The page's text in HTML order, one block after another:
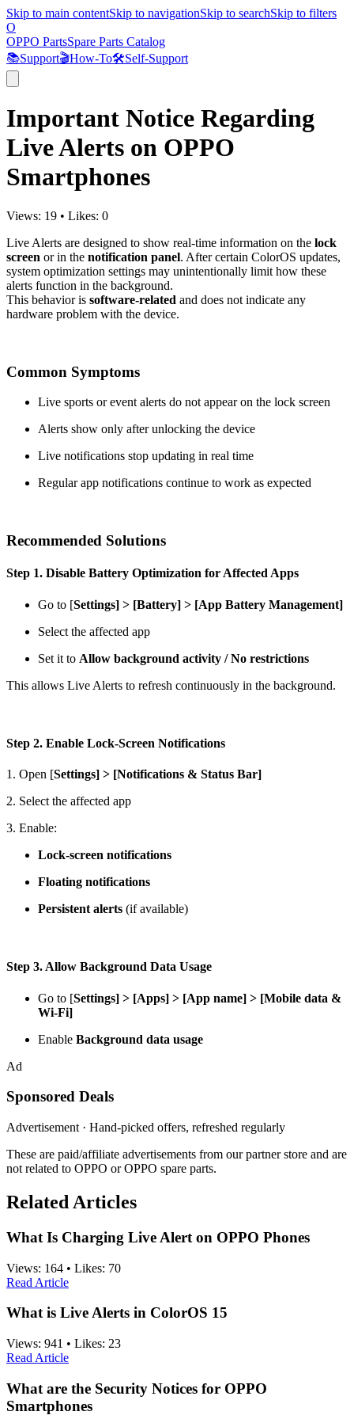
Skip to main contentSkip to navigationSkip to searchSkip to filters
O
OPPO PartsSpare Parts Catalog
📚Support🎬How-To🛠️Self-Support
Important Notice Regarding
Live Alerts on OPPO
Smartphones
Views: 19 • Likes: 0
Live Alerts are designed to show real-time information on the lock
screen or in the notification panel. After certain ColorOS updates,
system optimization settings may unintentionally limit how these
alerts function in the background.
This behavior is software-related and does not indicate any
hardware problem with the device.
Common Symptoms
Live sports or event alerts do not appear on the lock screen
Alerts show only after unlocking the device
Live notifications stop updating in real time
Regular app notifications continue to work as expected
Recommended Solutions
Step 1. Disable Battery Optimization for Affected Apps
Go to [Settings] > [Battery] > [App Battery Management]
Select the affected app
Set it to Allow background activity / No restrictions
This allows Live Alerts to refresh continuously in the background.
Step 2. Enable Lock-Screen Notifications
1. Open [Settings] > [Notifications & Status Bar]
2. Select the affected app
3. Enable:
Lock-screen notifications
Floating notifications
Persistent alerts (if available)
Step 3. Allow Background Data Usage
Go to [Settings] > [Apps] > [App name] > [Mobile data &
Wi-Fi]
Enable Background data usage
Ad
Sponsored Deals
Advertisement · Hand-picked offers, refreshed regularly
These are paid/affiliate advertisements from our partner store and are
not related to OPPO or OPPO spare parts.
Related Articles
What Is Charging Live Alert on OPPO Phones
Views: 164 • Likes: 70
Read Article
What is Live Alerts in ColorOS 15
Views: 941 • Likes: 23
Read Article
What are the Security Notices for OPPO
Smartphones